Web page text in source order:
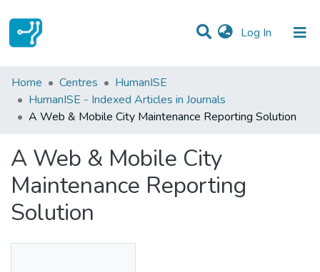
Log In (current)
Statistics
Communities & Collections
Home Centres
HumanISE
HumanISE - Indexed Articles in Journals
A Web & Mobile City Maintenance Reporting Solution
A Web & Mobile City
Maintenance Reporting
Solution